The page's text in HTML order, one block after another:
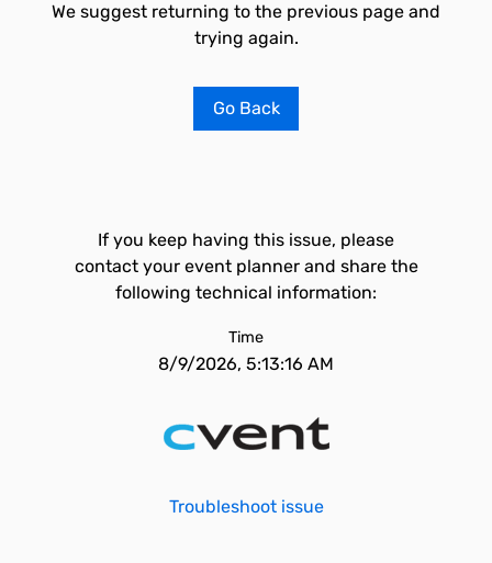
We suggest returning to the previous page and
trying again.
Go Back
If you keep having this issue, please
contact your event planner and share the
following technical information:
Time
8/9/2026, 5:13:16 AM
Troubleshoot issue